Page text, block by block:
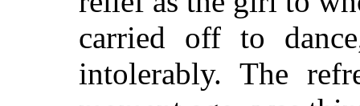
carried off to
intolerably. The